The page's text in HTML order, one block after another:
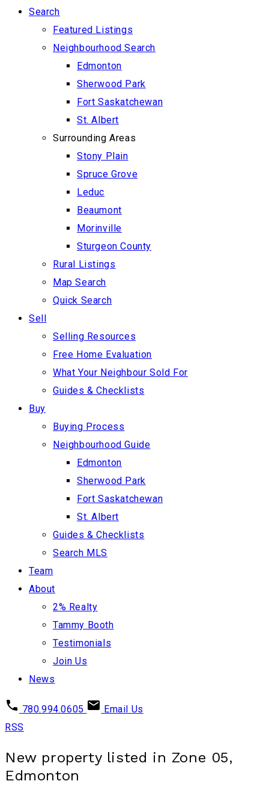
Search
Featured Listings
Neighbourhood Search
Edmonton
Sherwood Park
Fort Saskatchewan
St. Albert
Surrounding Areas
Stony Plain
Spruce Grove
Leduc
Beaumont
Morinville
Sturgeon County
Rural Listings
Map Search
Quick Search
Sell
Selling Resources
Free Home Evaluation
What Your Neighbour Sold For
Guides & Checklists
Buy
Buying Process
Neighbourhood Guide
Edmonton
Sherwood Park
Fort Saskatchewan
St. Albert
Guides & Checklists
Search MLS
Team
About
2% Realty
Tammy Booth
Testimonials
Join Us
News
780.994.0605
Email Us
RSS
New property listed in Zone 05,
Edmonton